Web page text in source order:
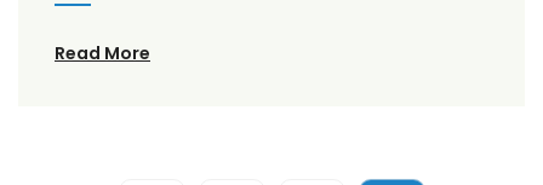
Read More